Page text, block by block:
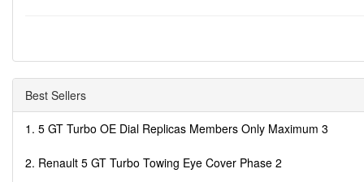
Best Sellers
1. 5 GT Turbo OE Dial Replicas Members Only Maximum 3
2. Renault 5 GT Turbo Towing Eye Cover Phase 2